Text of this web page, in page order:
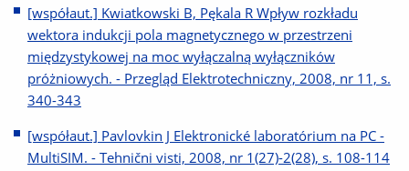
[współaut.] Kwiatkowski B, Pękala R Wpływ rozkładu
wektora indukcji pola magnetycznego w przestrzeni
międzystykowej na moc wyłączalną wyłączników
próżniowych. - Przegląd Elektrotechniczny, 2008, nr 11, s.
340-343
[współaut.] Pavlovkin J Elektronické laboratórium na PC -
MultiSIM. - Tehnični visti, 2008, nr 1(27)-2(28), s. 108-114